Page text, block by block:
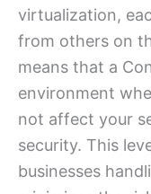
virtualization,
from others on
means that a
environment
not affect your
security. This
businesses